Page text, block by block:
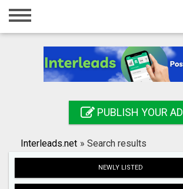
Home
Registration
Search
PUBLISH YOUR AD
Interleads.net » Search results
NEWLY LISTED